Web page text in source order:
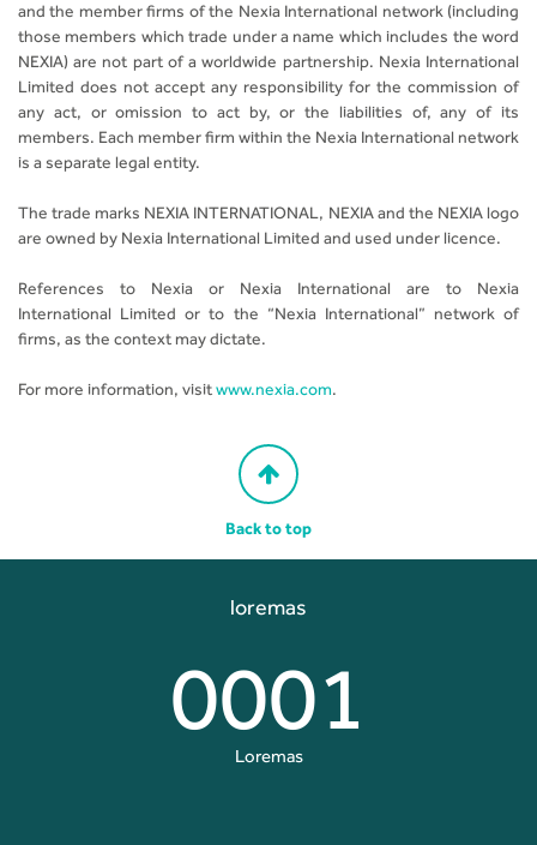
and the member firms of the Nexia International network (including
those members which trade under a name which includes the word
NEXIA) are not part of a worldwide partnership. Nexia International
Limited does not accept any responsibility for the commission of
any act, or omission to act by, or the liabilities of, any of its
members. Each member firm within the Nexia International network
is a separate legal entity.
The trade marks NEXIA INTERNATIONAL, NEXIA and the NEXIA logo
are owned by Nexia International Limited and used under licence.
References to Nexia or Nexia International are to Nexia
International Limited or to the “Nexia International” network of
firms, as the context may dictate.
For more information, visitwww.nexia.com.
Back to top
loremas
0001
Loremas